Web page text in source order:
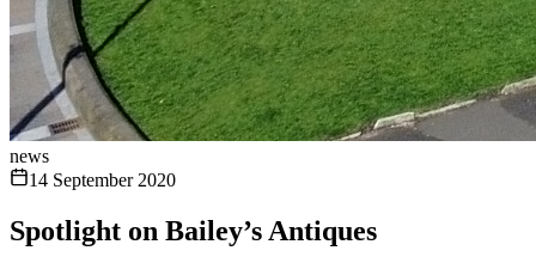
news
14 September 2020
Spotlight on Bailey’s Antiques